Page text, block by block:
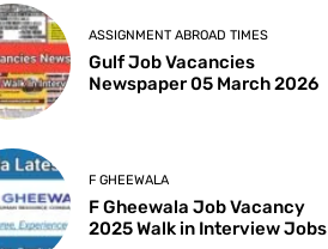
ASSIGNMENT ABROAD TIMES
Gulf Job Vacancies
Newspaper 05 March 2026
F GHEEWALA
F Gheewala Job Vacancy
2025 Walk in Interview Jobs